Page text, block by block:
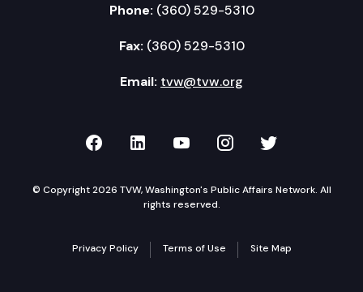
Phone: (360) 529-5310
Fax: (360) 529-5310
Email: tvw@tvw.org
TVW on Facebook
TVW on LinkedIn
TVW on YouTube
TVW onTVW on
© Copyright 2026 TVW, Washington's Public Affairs Network. All
rights reserved.
Privacy Policy Terms of Use Site Map